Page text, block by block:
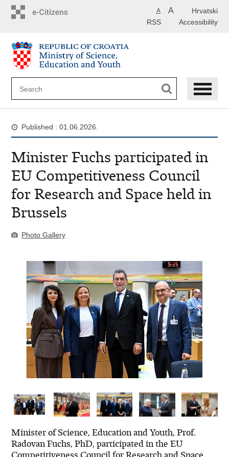
Hrvatski
A A
Accessibility
RSS
Published : 01.06.2026.
Minister Fuchs participated in
EU Competitiveness Council
for Research and Space held in
Brussels
Photo Gallery
Minister of Science, Education and Youth, Prof.
Radovan Fuchs, PhD, participated in the EU